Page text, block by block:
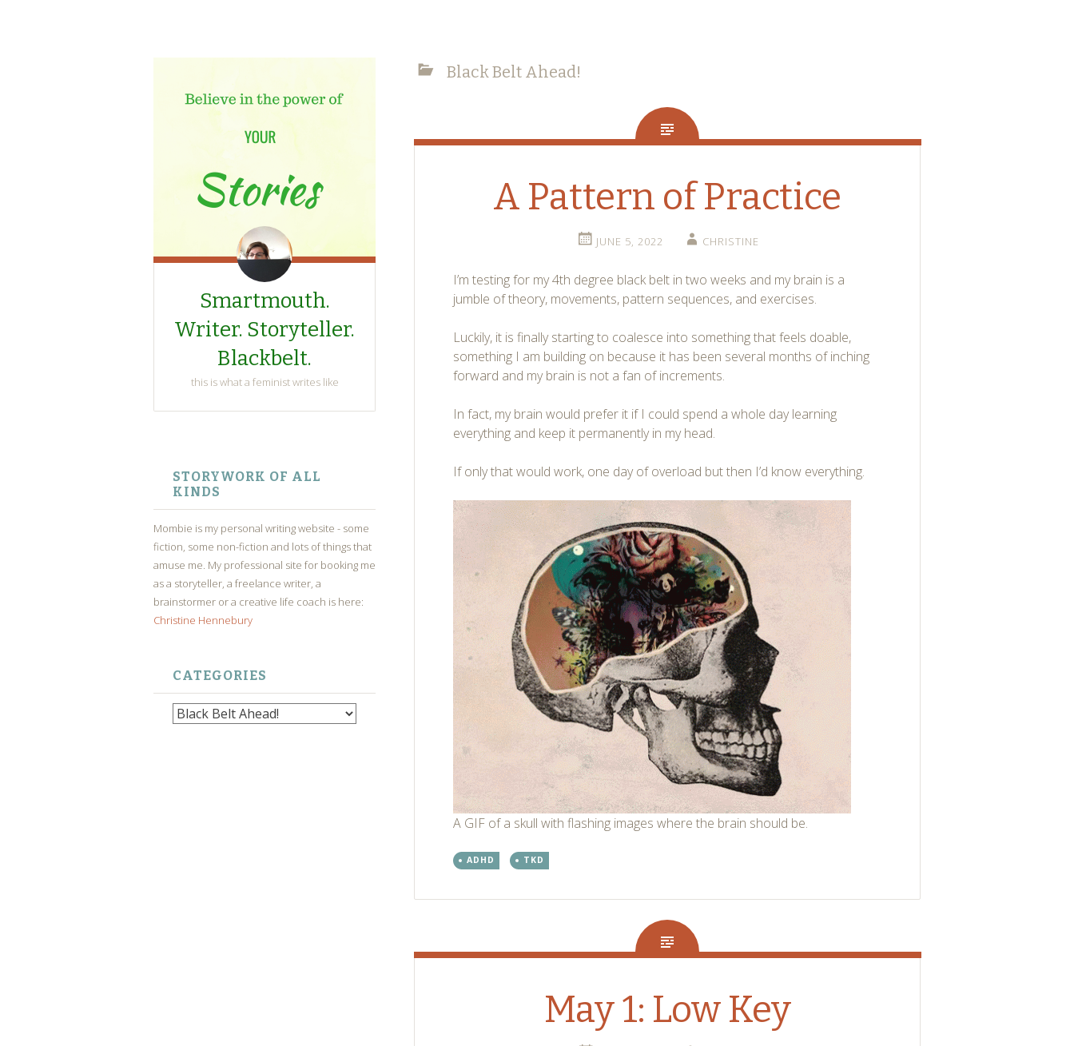
Smartmouth.
Writer. Storyteller.
Blackbelt.
this is what a feminist writes like
CONTENT
STORYWORK OF ALL
KINDS
Mombie is my personal writing website - some
fiction, some non-fiction and lots of things that
amuse me. My professional site for booking me
as a storyteller, a freelance writer, a
brainstormer or a creative life coach is here:
Christine Hennebury
CATEGORIES
Categories
Black Belt Ahead!
A Pattern of Practice
JUNE 5, 2022 CHRISTINE
I’m testing for my 4th degree black belt in two weeks and my brain is a
jumble of theory, movements, pattern sequences, and exercises.
Luckily, it is finally starting to coalesce into something that feels doable,
something I am building on because it has been several months of inching
forward and my brain is not a fan of increments.
In fact, my brain would prefer it if I could spend a whole day learning
everything and keep it permanently in my head.
If only that would work, one day of overload but then I’d know everything.
A GIF of a skull with flashing images where the brain should be.
ADHD TKD
May 1: Low Key